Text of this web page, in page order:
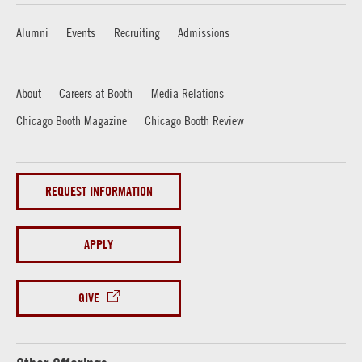
Alumni Events Recruiting Admissions
About Careers at Booth
Media Relations
Chicago Booth Magazine
Chicago Booth Review
REQUEST INFORMATION
APPLY
GIVE